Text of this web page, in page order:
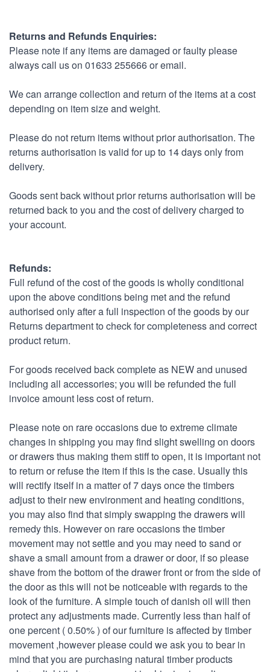
Returns and Refunds Enquiries:
Please note if any items are damaged or faulty please
always call us on 01633 255666 or email.
We can arrange collection and return of the items at a cost
depending on item size and weight.
Please do not return items without prior authorisation. The
returns authorisation is valid for up to 14 days only from
delivery.
Goods sent back without prior returns authorisation will be
returned back to you and the cost of delivery charged to
your account.
Refunds:
Full refund of the cost of the goods is wholly conditional
upon the above conditions being met and the refund
authorised only after a full inspection of the goods by our
Returns department to check for completeness and correct
product return.
For goods received back complete as NEW and unused
including all accessories; you will be refunded the full
invoice amount less cost of return.
Please note on rare occasions due to extreme climate
changes in shipping you may find slight swelling on doors
or drawers thus making them stiff to open, it is important not
to return or refuse the item if this is the case. Usually this
will rectify itself in a matter of 7 days once the timbers
adjust to their new environment and heating conditions,
you may also find that simply swapping the drawers will
remedy this. However on rare occasions the timber
movement may not settle and you may need to sand or
shave a small amount from a drawer or door, if so please
shave from the bottom of the drawer front or from the side of
the door as this will not be noticeable with regards to the
look of the furniture. A simple touch of danish oil will then
protect any adjustments made. Currently less than half of
one percent ( 0.50% ) of our furniture is affected by timber
movement ,however please could we ask you to bear in
mind that you are purchasing natural timber products